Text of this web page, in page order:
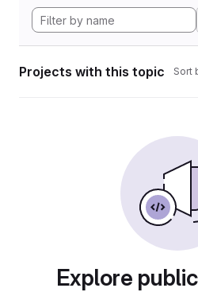
Projects with this topic Sort
Explore